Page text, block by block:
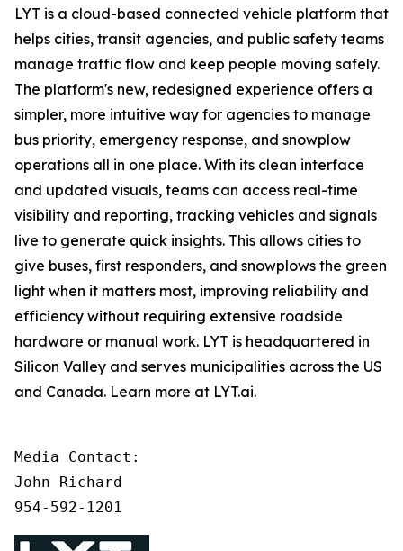
LYT is a cloud-based connected vehicle platform that
helps cities, transit agencies, and public safety teams
manage traffic flow and keep people moving safely.
The platform's new, redesigned experience offers a
simpler, more intuitive way for agencies to manage
bus priority, emergency response, and snowplow
operations all in one place. With its clean interface
and updated visuals, teams can access real-time
visibility and reporting, tracking vehicles and signals
live to generate quick insights. This allows cities to
give buses, first responders, and snowplows the green
light when it matters most, improving reliability and
efficiency without requiring extensive roadside
hardware or manual work. LYT is headquartered in
Silicon Valley and serves municipalities across the US
and Canada. Learn more at LYT.ai.
Media Contact:
John Richard
954-592-1201